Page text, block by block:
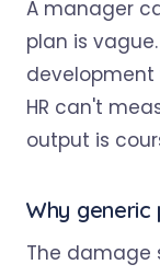
A manager
plan is
development
HR can't
output is
Why
The damage